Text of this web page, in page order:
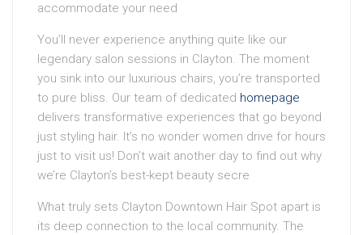
accommodate your need
You’ll never experience anything quite like our
legendary salon sessions in Clayton. The moment
you sink into our luxurious chairs, you’re transported
to pure bliss. Our team of dedicated homepage
delivers transformative experiences that go beyond
just styling hair. It’s no wonder women drive for hours
just to visit us! Don’t wait another day to find out why
we’re Clayton’s best-kept beauty secre
What truly sets Clayton Downtown Hair Spot apart is
its deep connection to the local community. The